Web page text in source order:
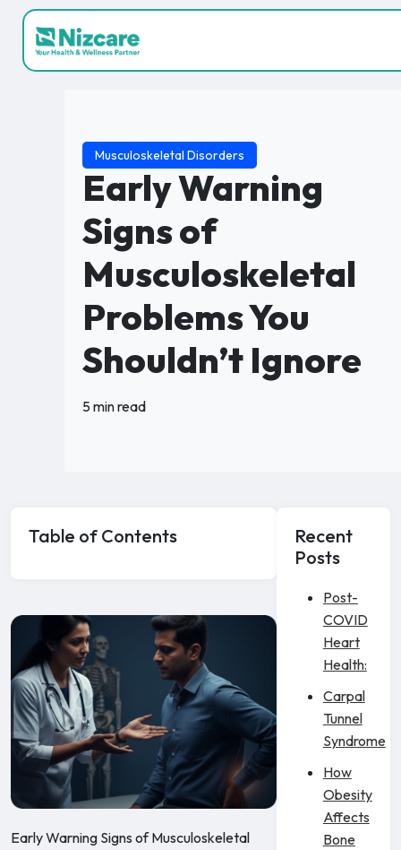
Musculoskeletal Disorders
Early Warning
Signs of
Musculoskeletal
Problems You
Shouldn’t Ignore
5 min read
Table of Contents
Early Warning Signs of Musculoskeletal
Recent
Posts
Post-
COVID
Heart
Health:
Carpal
Tunnel
Syndrome
How
Obesity
Affects
Bone